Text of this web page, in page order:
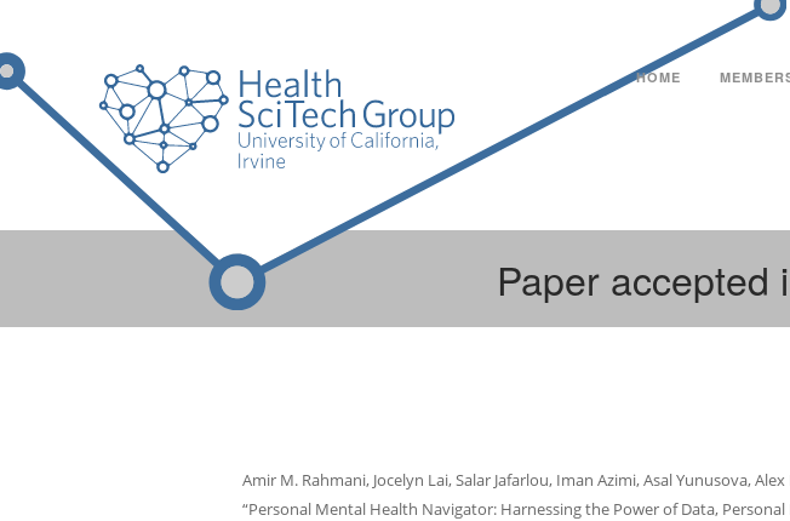
HOME
Paper accepted
Amir M. Rahmani, Jocelyn Lai, Salar Jafarlou, Iman Azimi, Asal Yunusova,
“Personal Mental Health Navigator: Harnessing the Power of Data,